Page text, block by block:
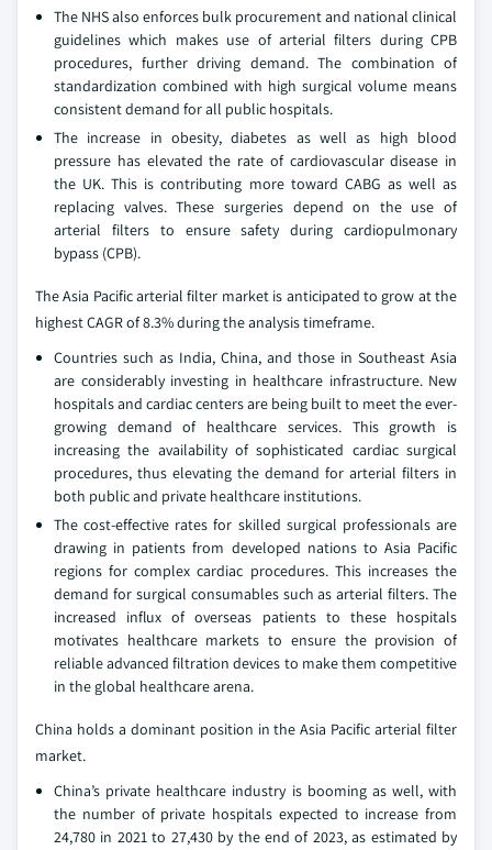
The NHS also enforces bulk procurement and national clinical
guidelines which makes use of arterial filters during CPB
procedures, further driving demand. The combination of
standardization combined with high surgical volume means
consistent demand for all public hospitals.
The increase in obesity, diabetes as well as high blood
pressure has elevated the rate of cardiovascular disease in
the UK. This is contributing more toward CABG as well as
replacing valves. These surgeries depend on the use of
arterial filters to ensure safety during cardiopulmonary
bypass (CPB).
The Asia Pacific arterial filter market is anticipated to grow at the
highest CAGR of 8.3% during the analysis timeframe.
Countries such as India, China, and those in Southeast Asia
are considerably investing in healthcare infrastructure. New
hospitals and cardiac centers are being built to meet the ever-
growing demand of healthcare services. This growth is
increasing the availability of sophisticated cardiac surgical
procedures, thus elevating the demand for arterial filters in
both public and private healthcare institutions.
The cost-effective rates for skilled surgical professionals are
drawing in patients from developed nations to Asia Pacific
regions for complex cardiac procedures. This increases the
demand for surgical consumables such as arterial filters. The
increased influx of overseas patients to these hospitals
motivates healthcare markets to ensure the provision of
reliable advanced filtration devices to make them competitive
in the global healthcare arena.
China holds a dominant position in the Asia Pacific arterial filter
market.
China’s private healthcare industry is booming as well, with
the number of private hospitals expected to increase from
24,780 in 2021 to 27,430 by the end of 2023, as estimated by